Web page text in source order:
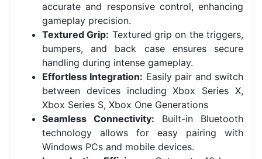
accurate and responsive control, enhancing
gameplay precision.
Textured Grip: Textured grip on the triggers,
bumpers, and back case ensures secure
handling during intense gameplay.
Effortless Integration: Easily pair and switch
between devices including Xbox Series X,
Xbox Series S, Xbox One Generations
Seamless Connectivity: Built-in Bluetooth
technology allows for easy pairing with
Windows PCs and mobile devices.